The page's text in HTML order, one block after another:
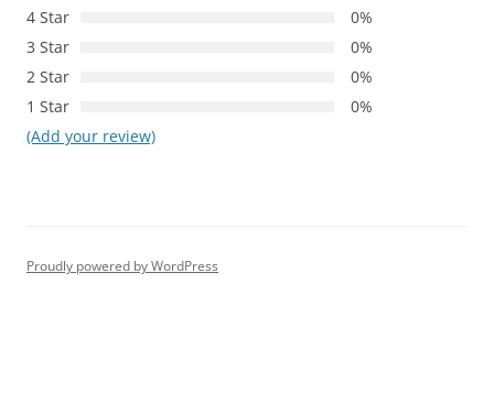
4 Star
0%
3 Star
0%
2 Star
0%
1 Star
0%
(Add your review)
Proudly powered by WordPress